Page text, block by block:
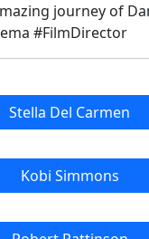
journey of
#FilmDirector
Stella Del Carmen
Kobi Simmons